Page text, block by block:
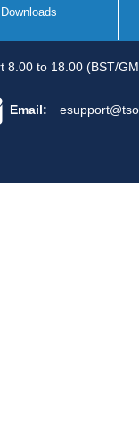
8.00 to 18.00 (BST/
Email: